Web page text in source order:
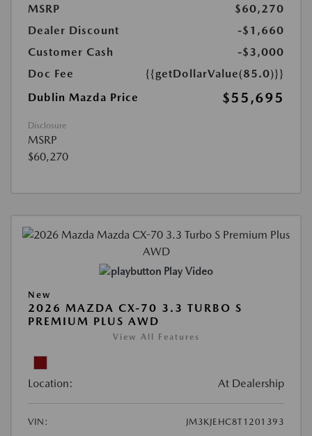
MSRP
$60,270
Dealer Discount
-$1,660
Customer Cash
-$3,000
Doc Fee
{{getDollarValue(85.0)}}
Dublin Mazda Price
$55,695
Disclosure
MSRP
$60,270
Play Video
New
2026 MAZDA CX-70 3.3 TURBO S
PREMIUM PLUS AWD
View All Features
Location: At Dealership
VIN:
JM3KJEHC8T1201393